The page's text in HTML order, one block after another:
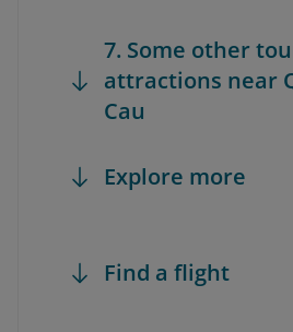
7. Some other
attractions near
Cau
Explore more
Find a flight